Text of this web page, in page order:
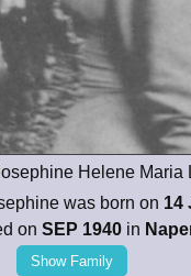
Helene Maria
was born on 14
on SEP 1940 in
Show Family